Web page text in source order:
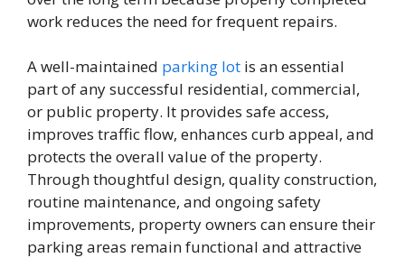
work reduces the need for frequent repairs.
A well-maintained parking lot is an essential
part of any successful residential, commercial,
or public property. It provides safe access,
improves traffic flow, enhances curb appeal, and
protects the overall value of the property.
Through thoughtful design, quality construction,
routine maintenance, and ongoing safety
improvements, property owners can ensure their
parking areas remain functional and attractive